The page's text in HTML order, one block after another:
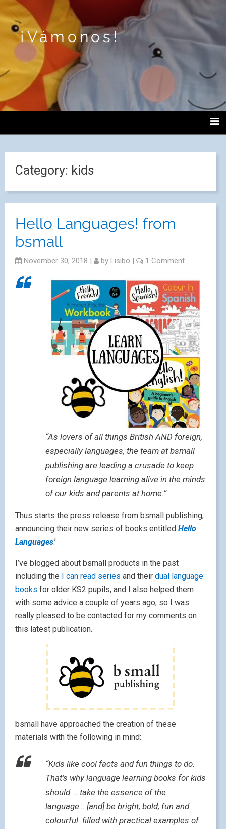
¡Vámonos!
Category: kids
Hello Languages! from
bsmall
November 30, 2018 | by Lisibo | 1 Comment
“As lovers of all things British AND foreign,
especially languages, the team at bsmall
publishing are leading a crusade to keep
foreign language learning alive in the minds
of our kids and parents at home.”
Thus starts the press release from bsmall publishing,
announcing their new series of books entitled Hello
Languages.’
I’ve blogged about bsmall products in the past
including the I can read series and their dual language
books for older KS2 pupils, and I also helped them
with some advice a couple of years ago, so I was
really pleased to be contacted for my comments on
this latest publication.
bsmall have approached the creation of these
materials with the following in mind:
“Kids like cool facts and fun things to do.
That’s why language learning books for kids
should … take the essence of the
language… [and] be bright, bold, fun and
colourful..filled with practical examples of